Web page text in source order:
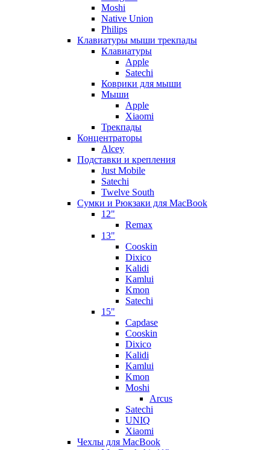
Moshi
Native Union
Philips
Клавиатуры мыши трекпады
Клавиатуры
Apple
Satechi
Коврики для мыши
Мыши
Apple
Xiaomi
Трекпады
Концентраторы
Alcey
Подставки и крепления
Just Mobile
Satechi
Twelve South
Сумки и Рюкзаки для MacBook
12"
Remax
13"
Cooskin
Dixico
Kalidi
Kamlui
Kmon
Satechi
15"
Capdase
Cooskin
Dixico
Kalidi
Kamlui
Kmon
Moshi
Arcus
Satechi
UNIQ
Xiaomi
Чехлы для MacBook